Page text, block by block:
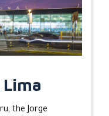
the Jorge